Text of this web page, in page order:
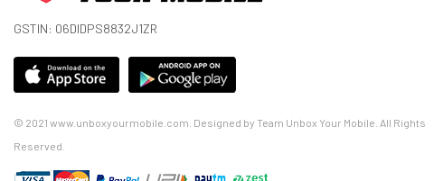
6.5 stereo megapixels
Sensors
Two high‑resolution main cameras
Four eye‑tracking cameras
GSTIN: 06DIDPS8832J1ZR
© 2021 www.unboxyourmobile.com. Designed by Team Unbox Your Mobile. All Rights
Reserved.